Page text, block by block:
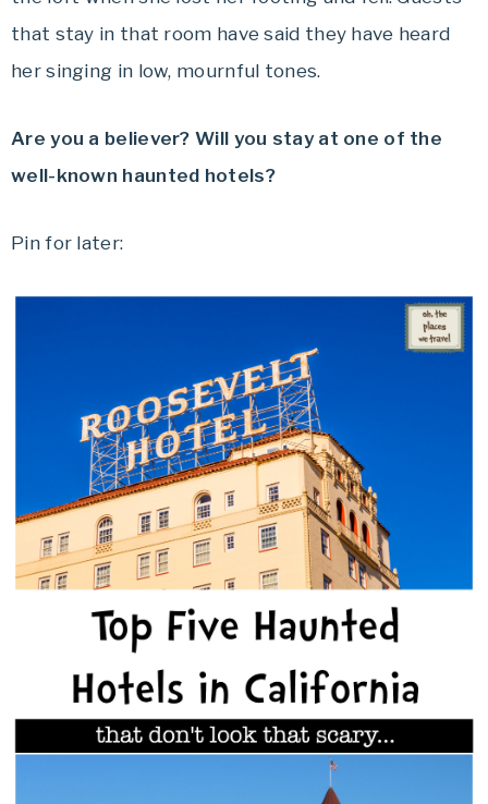
that stay in that room have said they have heard
her singing in low, mournful tones.
Are you a believer? Will you stay at one of the
well-known haunted hotels?
Pin for later: